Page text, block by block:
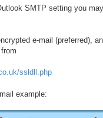
SMTP setting you
e-mail (preferred),
ssldll.php
example: